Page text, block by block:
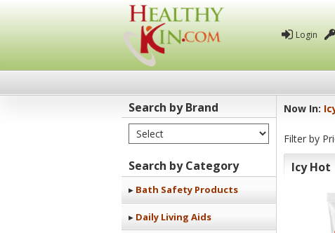
Healthy
Kin
Login
Search by Brand
Select Brand
Search by Category
Bath Safety Products
Daily Living Aids
Now In:
Filter by
Icy Hot